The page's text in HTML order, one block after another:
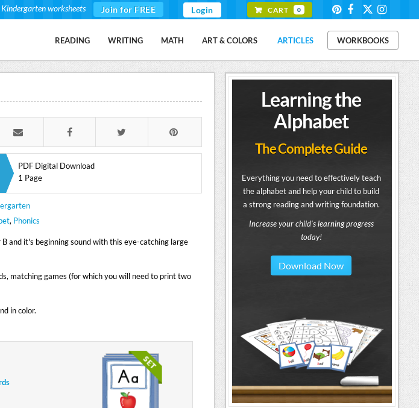
Kindergarten worksheets Join for FREE Login CART 0
READING WRITING MATH ART & COLORS ARTICLES WORKBOOKS
PDF Digital Download
1 Page
, Phonics
and it's beginning sound with this eye-catching large
matching games (for which you will need to print two
in color.
Learning the
Alphabet
The Complete Guide
Everything you need to effectively teach
the alphabet and help your child to build
a strong reading and writing foundation.
Increase your child's learning progress
today!
Download Now